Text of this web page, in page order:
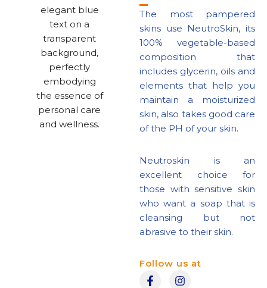
The most pampered
skins use NeutroSkin, its
100% vegetable-based
composition that
includes glycerin, oils and
elements that help you
maintain a moisturized
skin, also takes good care
of the PH of your skin.
Neutroskin is an
excellent choice for
those with sensitive skin
who want a soap that is
cleansing but not
abrasive to their skin.
Follow us at